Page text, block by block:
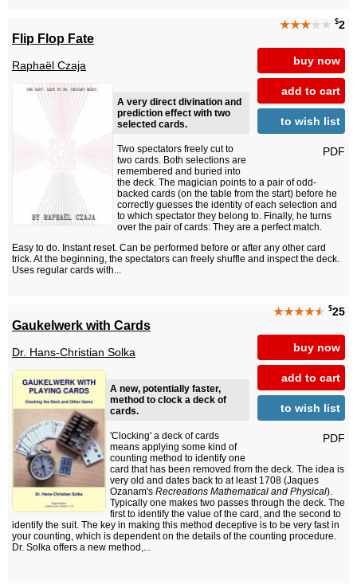
★★★★★ $2
buy now
add to cart
to wish list
PDF
Flip Flop Fate
Raphaël Czaja
A very direct divination and
prediction effect with two
selected cards.
Two spectators freely cut to
two cards. Both selections are
remembered and buried into
the deck. The magician points to a pair of odd-
backed cards (on the table from the start) before he
correctly guesses the identity of each selection and
to which spectator they belong to. Finally, he turns
over the pair of cards: They are a perfect match.
Easy to do. Instant reset. Can be performed before or after any other card
trick. At the beginning, the spectators can freely shuffle and inspect the deck.
Uses regular cards with...
★★★★★ $25
buy now
add to cart
to wish list
PDF
Gaukelwerk with Cards
Dr. Hans-Christian Solka
A new, potentially faster,
method to clock a deck of
cards.
'Clocking' a deck of cards
means applying some kind of
counting method to identify one
card that has been removed from the deck. The idea is
very old and dates back to at least 1708 (Jaques
Ozanam's Recreations Mathematical and Physical).
Typically one makes two passes through the deck. The
first to identify the value of the card, and the second to
identify the suit. The key in making this method deceptive is to be very fast in
your counting, which is dependent on the details of the counting procedure.
Dr. Solka offers a new method,...